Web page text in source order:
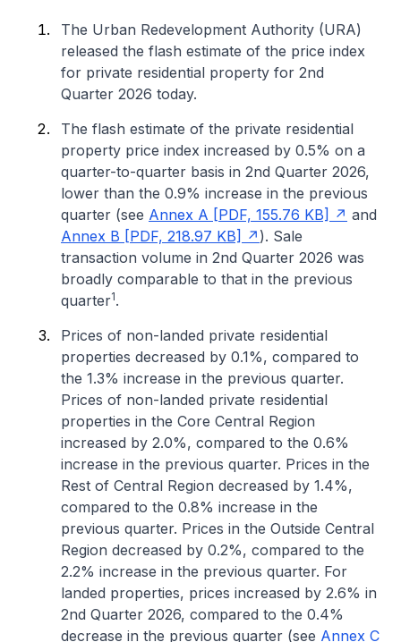
The Urban Redevelopment Authority (URA)
released the flash estimate of the price index
for private residential property for 2nd
Quarter 2026 today.
The flash estimate of the private residential
property price index increased by 0.5% on a
quarter-to-quarter basis in 2nd Quarter 2026,
lower than the 0.9% increase in the previous
quarter (see Annex A [PDF, 155.76 KB]
and
Annex B [PDF, 218.97 KB]
). Sale
transaction volume in 2nd Quarter 2026 was
broadly comparable to that in the previous
quarter1.
Prices of non-landed private residential
properties decreased by 0.1%, compared to
the 1.3% increase in the previous quarter.
Prices of non-landed private residential
properties in the Core Central Region
increased by 2.0%, compared to the 0.6%
increase in the previous quarter. Prices in the
Rest of Central Region decreased by 1.4%,
compared to the 0.8% increase in the
previous quarter. Prices in the Outside Central
Region decreased by 0.2%, compared to the
2.2% increase in the previous quarter. For
landed properties, prices increased by 2.6% in
2nd Quarter 2026, compared to the 0.4%
decrease in the previous quarter (see Annex C